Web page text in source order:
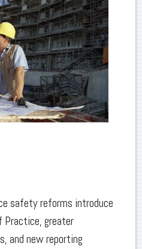
safety reforms introduce
Practice, greater
and new reporting